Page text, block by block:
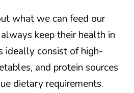
what we can feed our
keep their health in
ideally consist of high-
and protein sources
dietary requirements.